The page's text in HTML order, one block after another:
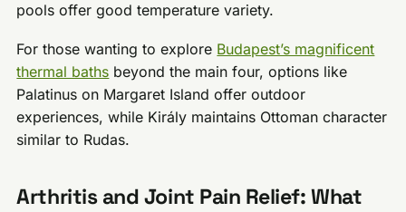
pools offer good temperature variety.
For those wanting to explore Budapest’s magnificent
thermal baths beyond the main four, options like
Palatinus on Margaret Island offer outdoor
experiences, while Király maintains Ottoman character
similar to Rudas.
Arthritis and Joint Pain Relief: What